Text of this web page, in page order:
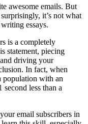
awesome emails. But
it’s not what
essays.
is a completely
statement, piecing
driving your
In fact, when
population with an
less than a
email subscribers in